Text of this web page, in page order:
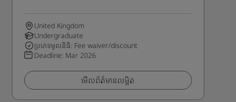
United Kingdom
Undergraduate
ប្រភេទមូលនិធិ: Fee waiver/discount
Deadline: Mar 2026
មើលព័ត៌មានលម្អិត